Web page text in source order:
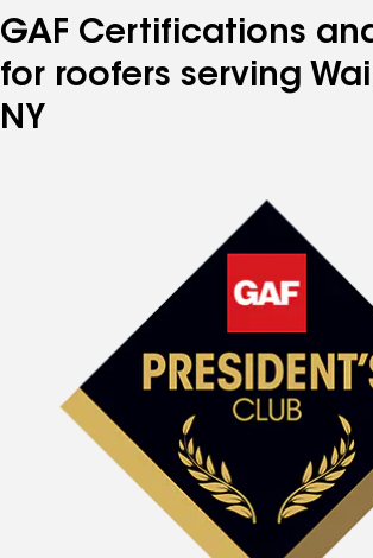
GAF Certifications
for roofers serving
NY